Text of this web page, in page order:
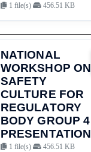
1 file(s) 456.51 KB
NATIONAL
WORKSHOP ON
SAFETY
CULTURE FOR
REGULATORY
BODY GROUP 4
PRESENTATION
1 file(s) 456.51 KB